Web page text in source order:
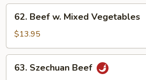
Onions
Beef
Mixed
Vegetables
62. Beef w. Mixed Vegetables
$13.95
Szechuan
63. Szechuan Beef